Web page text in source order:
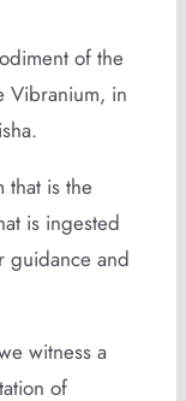
of the
Vibranium, in
that is the
is ingested
guidance and
witness a
of